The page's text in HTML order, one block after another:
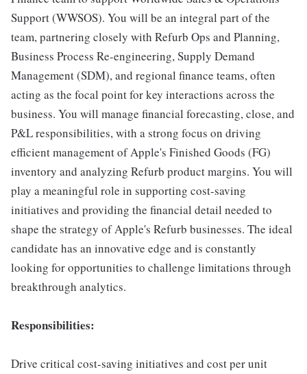
Support (WWSOS). You will be an integral part of the
team, partnering closely with Refurb Ops and Planning,
Business Process Re-engineering, Supply Demand
Management (SDM), and regional finance teams, often
acting as the focal point for key interactions across the
business. You will manage financial forecasting, close, and
P&L responsibilities, with a strong focus on driving
efficient management of Apple's Finished Goods (FG)
inventory and analyzing Refurb product margins. You will
play a meaningful role in supporting cost-saving
initiatives and providing the financial detail needed to
shape the strategy of Apple's Refurb businesses. The ideal
candidate has an innovative edge and is constantly
looking for opportunities to challenge limitations through
breakthrough analytics.
Responsibilities:
Drive critical cost-saving initiatives and cost per unit